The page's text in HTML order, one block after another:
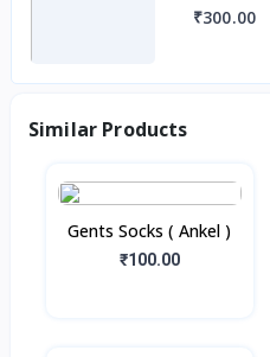
₹300.00
Similar Products
Gents Socks ( Ankel )
₹100.00